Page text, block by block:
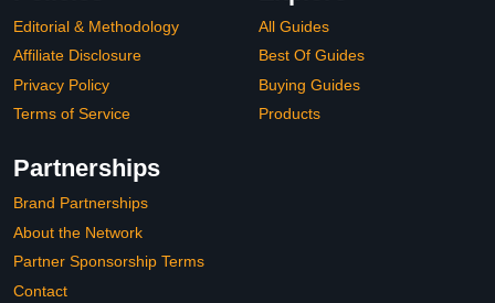
Editorial & Methodology
Affiliate Disclosure
Privacy Policy
Terms of Service
All Guides
Best Of Guides
Buying Guides
Products
Partnerships
Brand Partnerships
About the Network
Partner Sponsorship Terms
Contact